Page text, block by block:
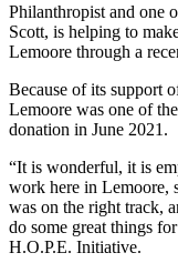
Philanthropist and one
Scott, is helping to
Lemoore through a
Because of its support
Lemoore was one of
donation in June 2021.
“It is wonderful, it is
work here in Lemoore,
was on the right track,
do some great things
H.O.P.E. Initiative.